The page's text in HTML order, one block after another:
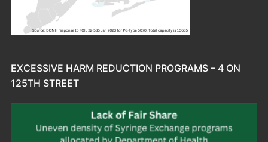
EXCESSIVE HARM REDUCTION PROGRAMS – 4 ON
125TH STREET